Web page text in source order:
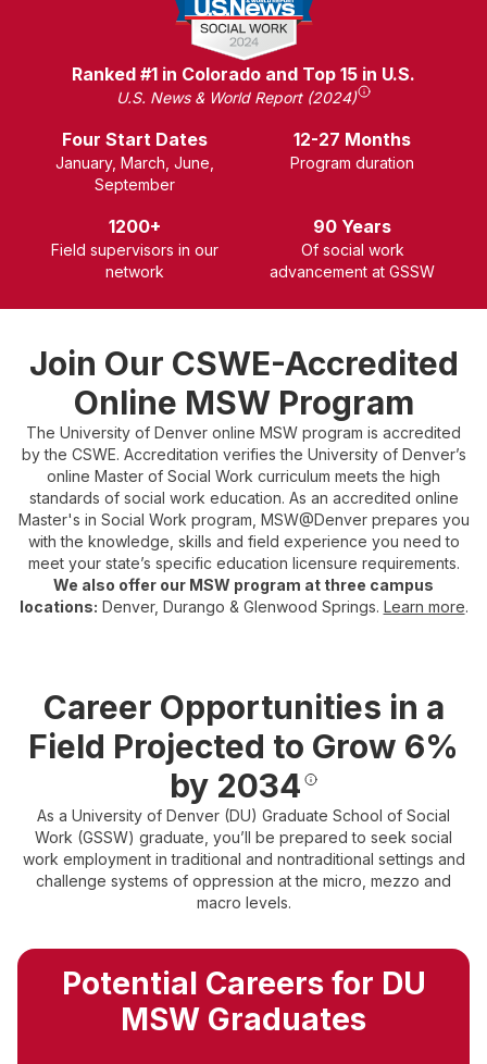
Ranked #1 in Colorado and Top 15 in U.S.
U.S. News & World Report (2024)
Four Start Dates
January, March, June,
September
12-27 Months
Program duration
1200+
Field supervisors in our
network
90 Years
Of social work
advancement at GSSW
Join Our CSWE-Accredited
Online MSW Program
The University of Denver online MSW program is accredited
by the CSWE. Accreditation verifies the University of Denver’s
online Master of Social Work curriculum meets the high
standards of social work education. As an accredited online
Master's in Social Work program, MSW@Denver prepares you
with the knowledge, skills and field experience you need to
meet your state’s specific education licensure requirements.
We also offer our MSW program at three campus
locations: Denver, Durango & Glenwood Springs. Learn more.
Career Opportunities in a
Field Projected to Grow 6%
by 2034
As a University of Denver (DU) Graduate School of Social
Work (GSSW) graduate, you’ll be prepared to seek social
work employment in traditional and nontraditional settings and
challenge systems of oppression at the micro, mezzo and
macro levels.
Potential Careers for DU
MSW Graduates